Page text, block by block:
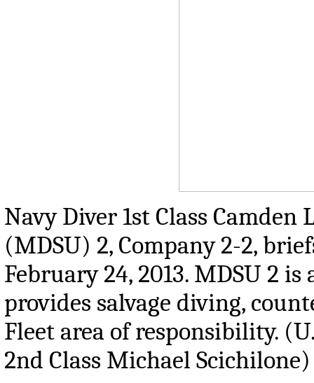
Navy Diver 1st Class
(MDSU) 2, Company 2-2,
February 24, 2013. MDSU 2 is
provides salvage diving,
Fleet area of responsibility.
2nd Class Michael Scichilone)